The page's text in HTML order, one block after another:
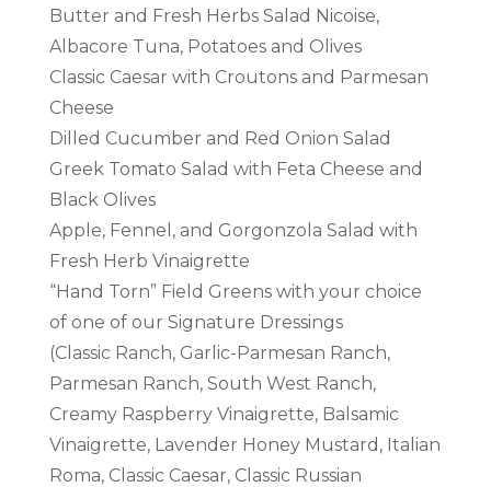
Butter and Fresh Herbs Salad Nicoise,
Albacore Tuna, Potatoes and Olives
Classic Caesar with Croutons and Parmesan
Cheese
Dilled Cucumber and Red Onion Salad
Greek Tomato Salad with Feta Cheese and
Black Olives
Apple, Fennel, and Gorgonzola Salad with
Fresh Herb Vinaigrette
“Hand Torn” Field Greens with your choice
of one of our Signature Dressings
(Classic Ranch, Garlic-Parmesan Ranch,
Parmesan Ranch, South West Ranch,
Creamy Raspberry Vinaigrette, Balsamic
Vinaigrette, Lavender Honey Mustard, Italian
Roma, Classic Caesar, Classic Russian